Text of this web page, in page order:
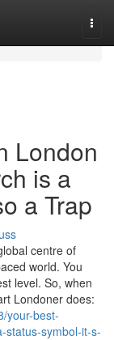
London
is a
a Trap
centre of
world. You
level. So, when
Londoner does:
your-best-
status-symbol-it-s-